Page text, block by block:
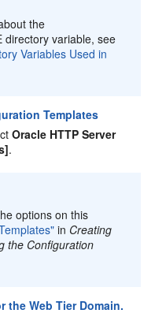
the
directory variable, see
Variables Used in
Templates
Oracle HTTP Server
.
options on this
in Creating
the Configuration
Web Tier Domain.